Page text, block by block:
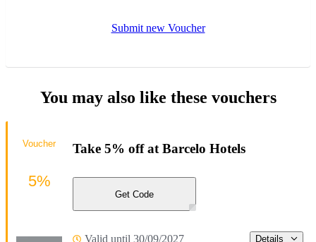
Submit new Voucher
You may also like these vouchers
Take 5% off at Barcelo Hotels
Get Code
Valid until 30/09/2027 Details
Voucher
5%